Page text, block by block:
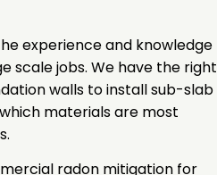
experience and knowledge
scale jobs. We have the right
walls to install sub-slab
materials are most
radon mitigation for